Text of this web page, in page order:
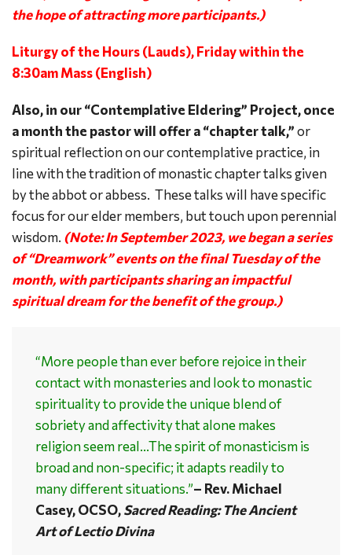
the hope of attracting more participants.)
Liturgy of the Hours (Lauds), Friday within the
8:30am Mass (English)
Also, in our “Contemplative Eldering” Project, once
a month the pastor will offer a “chapter talk,”or
spiritual reflection on our contemplative practice, in
line with the tradition of monastic chapter talks given
by the abbot or abbess. These talks will have specific
focus for our elder members, but touch upon perennial
wisdom. (Note: In September 2023, we began a series
of “Dreamwork” events on the final Tuesday of the
month, with participants sharing an impactful
spiritual dream for the benefit of the group.)
“More people than ever before rejoice in their
contact with monasteries and look to monastic
spirituality to provide the unique blend of
sobriety and affectivity that alone makes
religion seem real…The spirit of monasticism is
broad and non-specific; it adapts readily to
many different situations.”– Rev. Michael
Casey, OCSO,Sacred Reading: The Ancient
Art of Lectio Divina